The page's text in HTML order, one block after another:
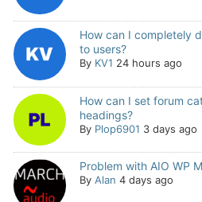
How can I completely
to users?
By KV1 24 hours ago
How can I set forum
headings?
By Plop6901 3 days ago
Problem with AIO WP
By Alan 4 days ago